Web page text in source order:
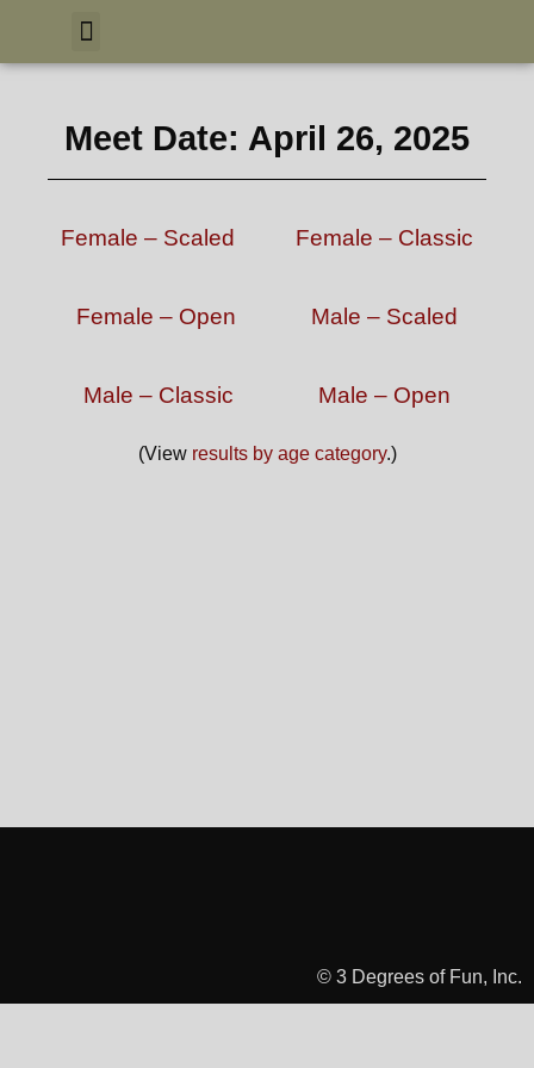
Meet Date: April 26, 2025
Female – Scaled Female – Classic
Female – Open Male – Scaled
Male – Classic Male – Open
(View results by age category.)
© 3 Degrees of Fun, Inc.